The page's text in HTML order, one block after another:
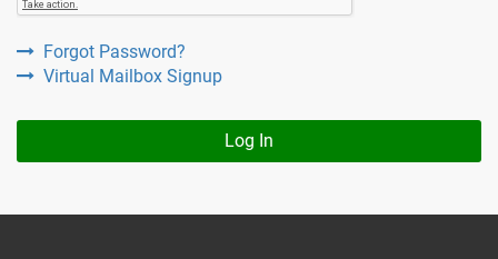
Forgot Password?
Virtual Mailbox Signup
Log In